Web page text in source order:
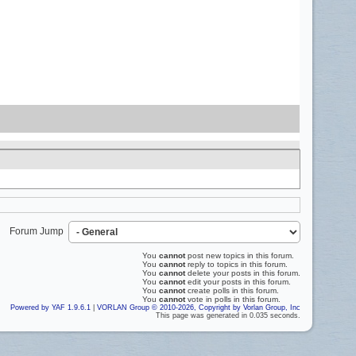
Forum Jump
You cannotpost new topics in this forum.
You cannotreply to topics in this forum.
You cannotdelete your posts in this forum.
You cannotedit your posts in this forum.
You cannotcreate polls in this forum.
You cannotvote in polls in this forum.
Powered by YAF 1.9.6.1
VORLAN Group © 2010-2026, Copyright by Vorlan Group, Inc
This page was generated in 0.035 seconds.